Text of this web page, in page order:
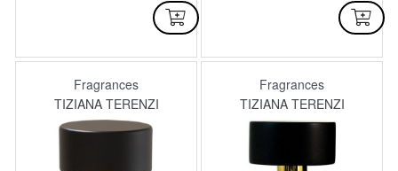
Fragrances
TIZIANA TERENZI
Fragrances
TIZIANA TERENZI